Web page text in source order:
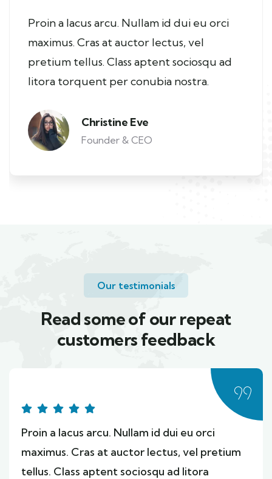
Proin a lacus arcu. Nullam id dui eu orci
maximus. Cras at auctor lectus, vel
pretium tellus. Class aptent sociosqu ad
litora torquent per conubia nostra.
Christine Eve
Founder & CEO
Our testimonials
Read some of our repeat
customers feedback​
Proin a lacus arcu. Nullam id dui eu orci
maximus. Cras at auctor lectus, vel pretium
tellus. Class aptent sociosqu ad litora